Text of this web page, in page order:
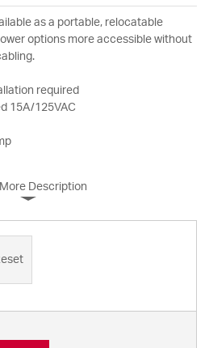
as a portable, relocatable
options more accessible without
required
15A/125VAC
Description